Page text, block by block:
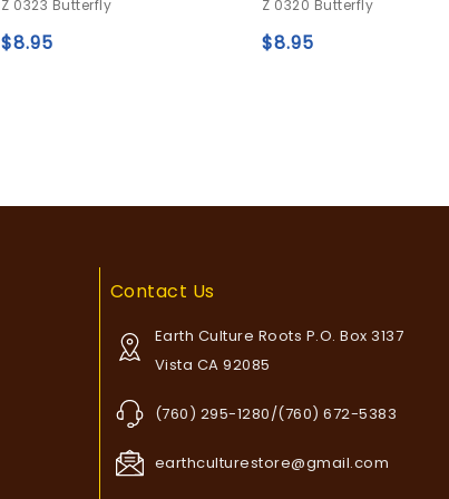
out
of
5
Z 0323 Butterfly
$8.95
out
of
5
Z 0320 Butterfly
$8.95
Contact Us
Earth Culture Roots P.O. Box 3137
Vista CA 92085
(760) 295-1280/(760) 672-5383
earthculturestore@gmail.com